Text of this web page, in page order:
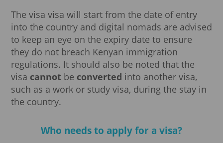
The visa visa will start from the date of entry
into the country and digital nomads are advised
to keep an eye on the expiry date to ensure
they do not breach Kenyan immigration
regulations. It should also be noted that the
visa cannot be converted into another visa,
such as a work or study visa, during the stay in
the country.
Who needs to apply for a visa?